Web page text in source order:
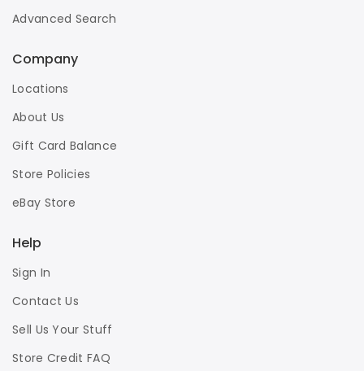
Advanced Search
Company
Locations
About Us
Gift Card Balance
Store Policies
eBay Store
Help
Sign In
Contact Us
Sell Us Your Stuff
Store Credit FAQ